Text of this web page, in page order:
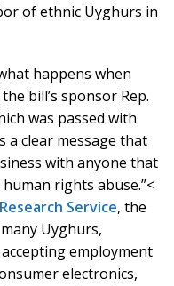
of ethnic Uyghurs in
happens when
bill’s sponsor Rep.
was passed with
clear message that
with anyone that
rights abuse.”<
Service, the
Uyghurs,
employment
electronics,